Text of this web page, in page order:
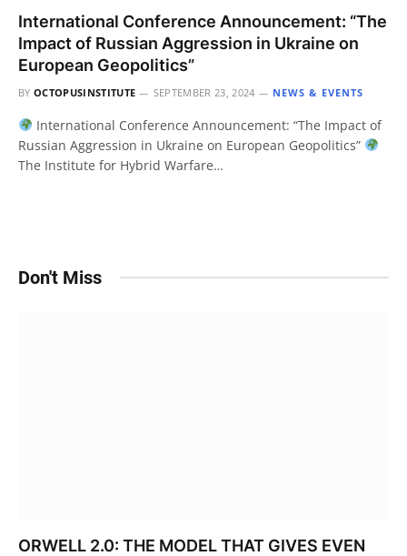
International Conference Announcement: “The
Impact of Russian Aggression in Ukraine on
European Geopolitics”
BY OCTOPUSINSTITUTE SEPTEMBER 23, 2024 NEWS & EVENTS
International Conference Announcement: “The Impact of
Russian Aggression in Ukraine on European Geopolitics”
The Institute for Hybrid Warfare…
Don't Miss
ORWELL 2.0: THE MODEL THAT GIVES EVEN